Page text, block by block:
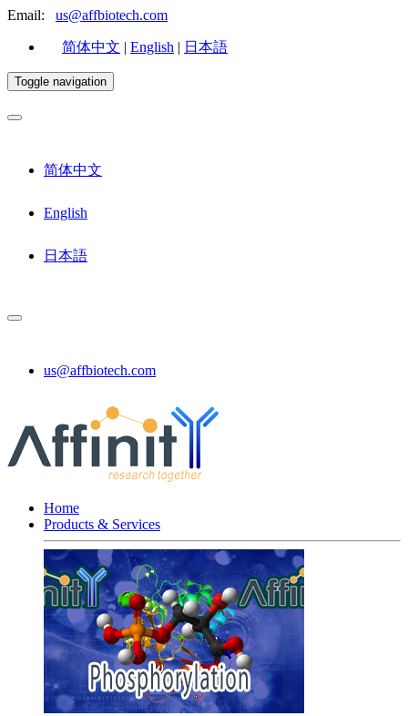
Email: us@affbiotech.com
简体中文 | English | 日本語
Toggle navigation
简体中文
English
日本語
us@affbiotech.com
Home
Products & Services